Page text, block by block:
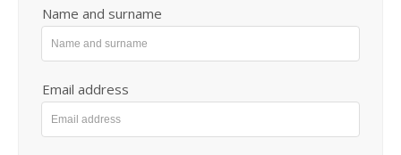
Name and surname
Email address